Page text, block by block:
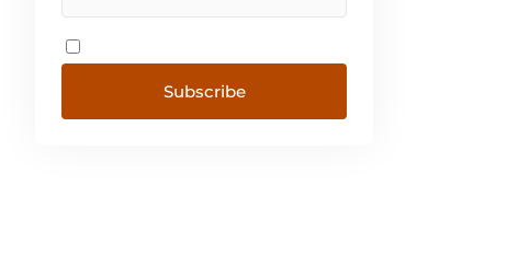
Subscribe